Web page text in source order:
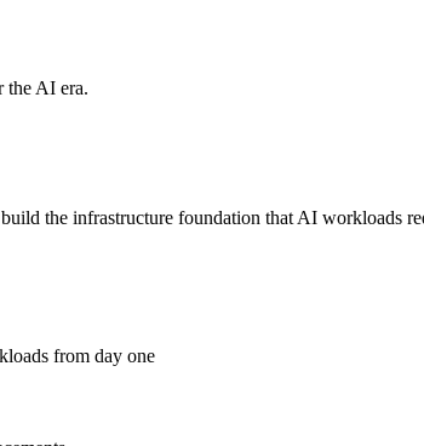
the AI era.
the infrastructure foundation that AI workloads
from day one